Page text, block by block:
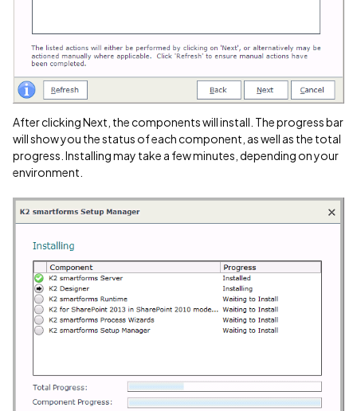
After clicking Next, the components will install. The progress bar
will show you the status of each component, as well as the total
progress. Installing may take a few minutes, depending on your
environment.